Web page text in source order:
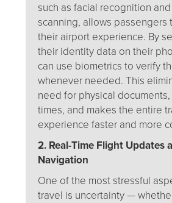
such as facial recognition
scanning, allows passengers
their airport experience. By
their identity data on their
can use biometrics to verify
whenever needed. This
need for physical
times, and makes the entire
experience faster and more
2. Real-Time Flight Updates
Navigation
One of the most stressful
travel is uncertainty —